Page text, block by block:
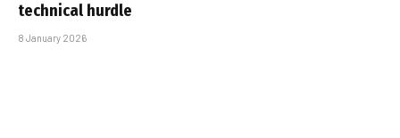
technical hurdle
8 January 2026